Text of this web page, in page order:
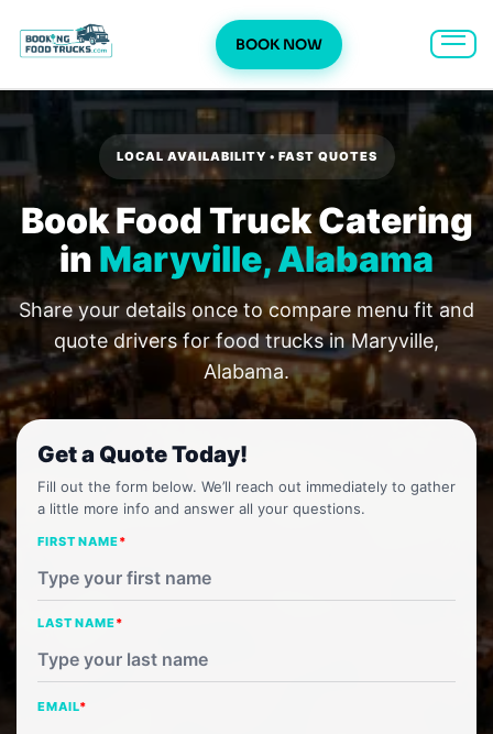
BOOK NOW
to
content
LOCAL AVAILABILITY • FAST QUOTES
Book Food Truck Catering
in Maryville, Alabama
Share your details once to compare menu fit and
quote drivers for food trucks in Maryville,
Alabama.
Get a Quote Today!
Fill out the form below. We’ll reach out immediately to gather
a little more info and answer all your questions.
FIRST NAME*
LAST NAME*
EMAIL*